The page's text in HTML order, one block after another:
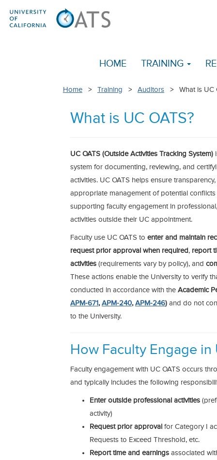
HOME TRAINING
Home > Training > Auditors > What is UC
What is UC OATS?
UC OATS (Outside Activities Tracking System)
system for documenting, reviewing, and
activities. UC OATS helps ensure
appropriate management of potential
supporting faculty engagement in
activities outside their UC appointment.
Faculty use UC OATS to enter and maintain
request prior approval when required , report
activities (requirements vary by policy), and
These actions enable the University to verify
conducted in accordance with the Academic
APM-671 , APM-240, APM-246) and do not
to the University.
How Faculty Engage in
Faculty engagement with UC OATS occurs
and typically includes the following
Enter outside professional activities
activity)
Request prior approval for Category I
Requests to Exceed Threshold, etc.
Report time and earnings associated